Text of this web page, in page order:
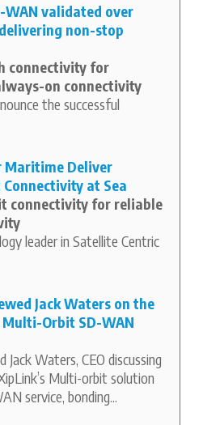
validated over
non-stop
connectivity for
on connectivity
the successful
Maritime Deliver
at Sea
connectivity for reliable
leader in Satellite Centric
Jack Waters on the
Orbit SD-WAN
Waters, CEO discussing
Multi-orbit solution
service, bonding...